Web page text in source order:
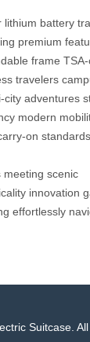
lithium battery
premium
frame
travelers
city adventures
modern
on standards
meeting scenic
innovation
effortlessly
Suitcase.